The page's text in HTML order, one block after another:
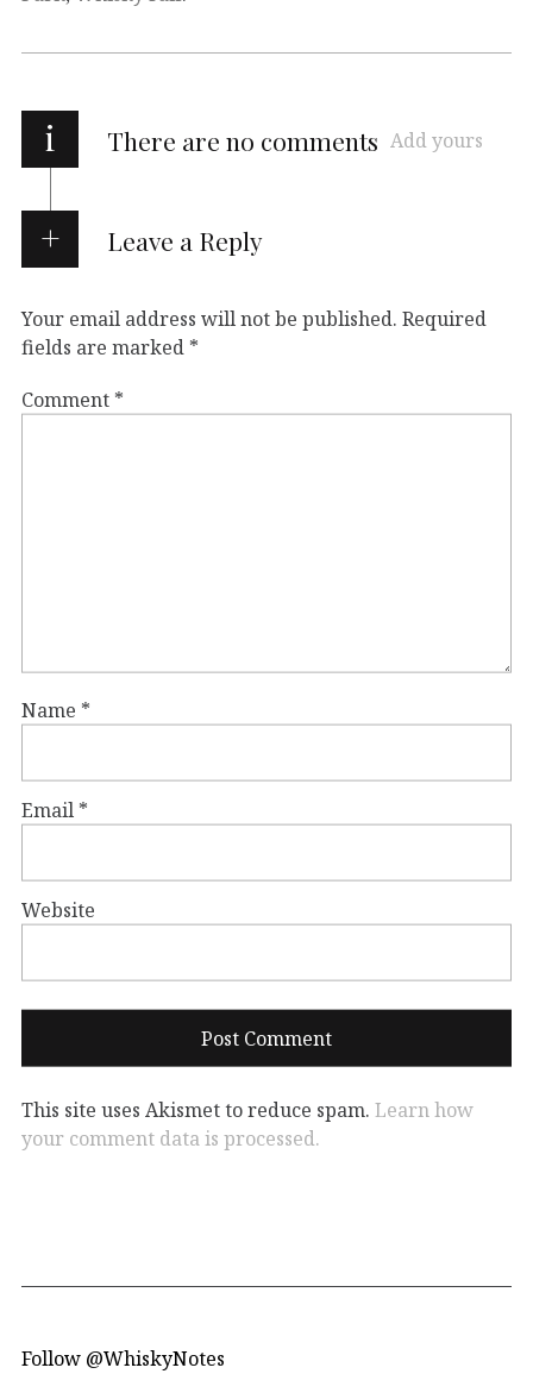
i There are no comments Add yours
Leave a Reply
Your email address will not be published. Required
fields are marked *
Comment *
Name *
Email *
Website
This site uses Akismet to reduce spam. Learn how
your comment data is processed.
Follow @WhiskyNotes